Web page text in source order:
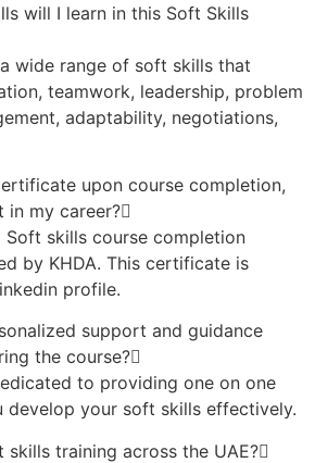
will I learn in this Soft Skills
wide range of soft skills that
teamwork, leadership, problem
adaptability, negotiations,
upon course completion,
in my career?
Soft skills course completion
by KHDA. This certificate is
profile.
support and guidance
the course?
to providing one on one
develop your soft skills effectively.
training across the UAE?